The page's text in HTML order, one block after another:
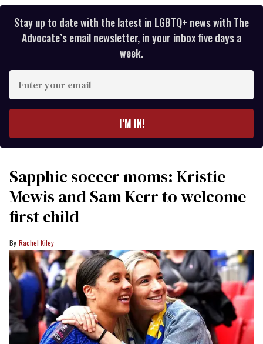
Stay up to date with the latest in LGBTQ+ news with The
Advocate’s email newsletter, in your inbox five days a
week.
your
I’M IN!
Sapphic soccer moms: Kristie
Mewis and Sam Kerr to welcome
first child
Rachel Kiley